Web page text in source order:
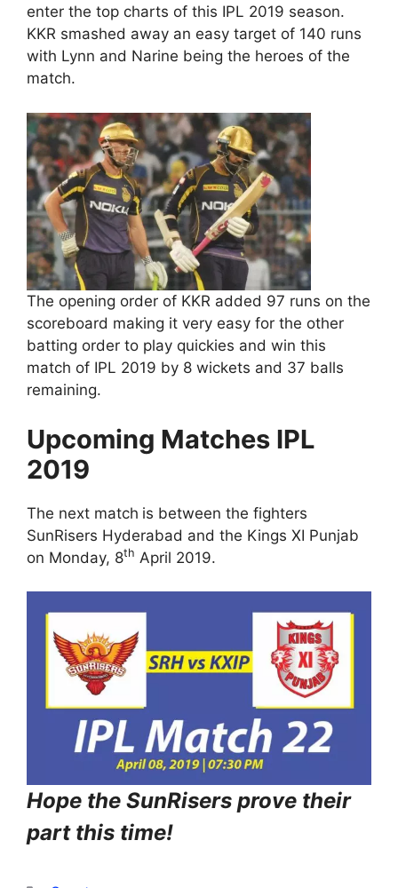
enter the top charts of this IPL 2019 season.
KKR smashed away an easy target of 140 runs
with Lynn and Narine being the heroes of the
match.
The opening order of KKR added 97 runs on the
scoreboard making it very easy for the other
batting order to play quickies and win this
match of IPL 2019 by 8 wickets and 37 balls
remaining.
Upcoming Matches IPL
2019
The next match is between the fighters
SunRisers Hyderabad and the Kings XI Punjab
on Monday, 8th April 2019.
Hope the SunRisers prove their
part this time!